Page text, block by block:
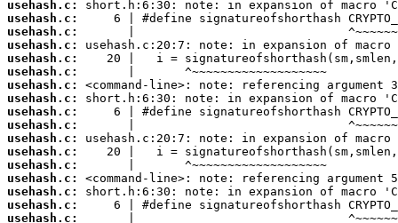
usehash.c:
usehash.c:
usehash.c:
usehash.c:
usehash.c:
usehash.c:
usehash.c:
usehash.c:
usehash.c:
usehash.c:
usehash.c:
usehash.c:
usehash.c:
usehash.c:
usehash.c:
usehash.c:
usehash.c: